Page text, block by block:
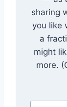
sharing
you like
a
might
more.